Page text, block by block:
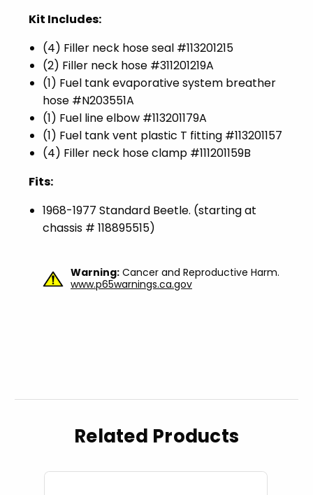
Kit Includes:
(4) Filler neck hose seal #113201215
(2) Filler neck hose #311201219A
(1) Fuel tank evaporative system breather
hose #N203551A
(1) Fuel line elbow #113201179A
(1) Fuel tank vent plastic T fitting #113201157
(4) Filler neck hose clamp #111201159B
Fits:
1968-1977 Standard Beetle. (starting at
chassis # 118895515)
Warning: Cancer and Reproductive Harm.
www.p65warnings.ca.gov
Related Products